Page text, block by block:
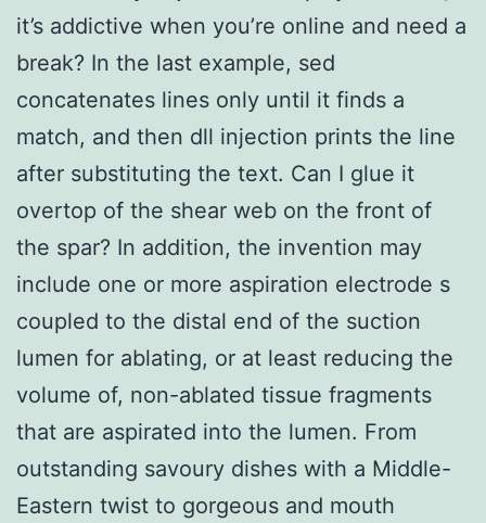
it’s addictive when you’re online and need a
break? In the last example, sed
concatenates lines only until it finds a
match, and then dll injection prints the line
after substituting the text. Can I glue it
overtop of the shear web on the front of
the spar? In addition, the invention may
include one or more aspiration electrode s
coupled to the distal end of the suction
lumen for ablating, or at least reducing the
volume of, non-ablated tissue fragments
that are aspirated into the lumen. From
outstanding savoury dishes with a Middle-
Eastern twist to gorgeous and mouth